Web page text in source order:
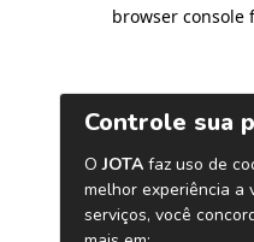
browser console